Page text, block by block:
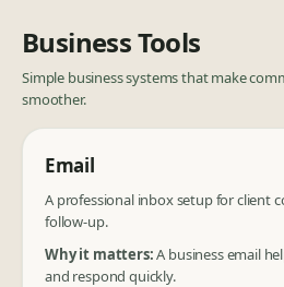
Business Tools
Simple business systems that make
smoother.
Email
A professional inbox setup for client
follow-up.
Why it matters:A business email
and respond quickly.